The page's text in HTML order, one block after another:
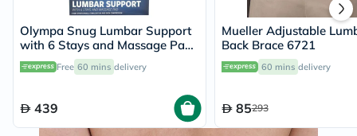
Olympa Snug Lumbar Support
with 6 Stays and Massage Pad
Cool Grey Medium
Free 60 mins delivery
439
Mueller Adjustable
Back Brace 6721
60 mins delivery
85293